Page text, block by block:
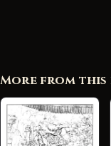
More from this